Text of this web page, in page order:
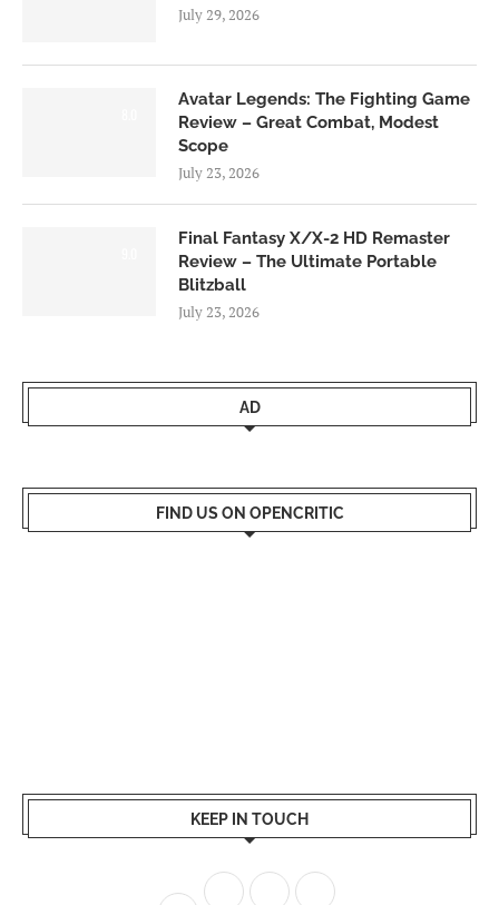
July 29, 2026
Avatar Legends: The Fighting Game
Review – Great Combat, Modest
Scope
July 23, 2026
Final Fantasy X/X-2 HD Remaster
Review – The Ultimate Portable
Blitzball
July 23, 2026
AD
FIND US ON OPENCRITIC
KEEP IN TOUCH